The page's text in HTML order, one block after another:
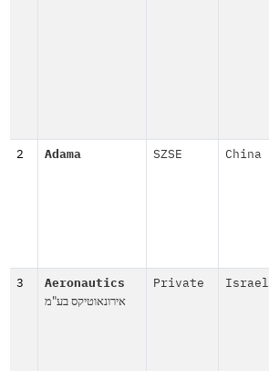
2 Adama SZSE China
3 Aeronautics
אירונאוטיקס בע"מ
Private Israel